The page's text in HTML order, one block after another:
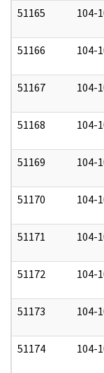
51165 104-
51166 104-
51167 104-
51168 104-
51169 104-
51170 104-
51171 104-
51172 104-
51173 104-
51174 104-